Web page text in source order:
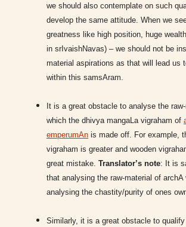
we should also contemplate on such
develop the same attitude. When we
greatness like high position, huge
in srIvaishNavas) – we should not be
material aspirations as that will lead us
within this samsAram.
It is a great obstacle to analyse the
which the dhivya mangaLa vigraham of
emperumAn is made off. For example,
vigraham is greater and wooden
great mistake. Translator’s note: It is
that analysing the raw-material of
analysing the chastity/purity of ones
Similarly, it is a great obstacle to